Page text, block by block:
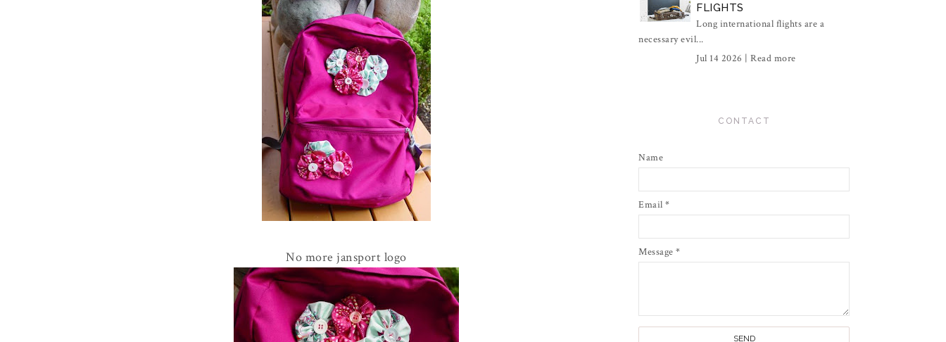
No more jansport logo
FLIGHTS
Long international flights are a
necessary evil...
Jul 14 2026 | Read more
CONTACT
Name
Email *
Message *